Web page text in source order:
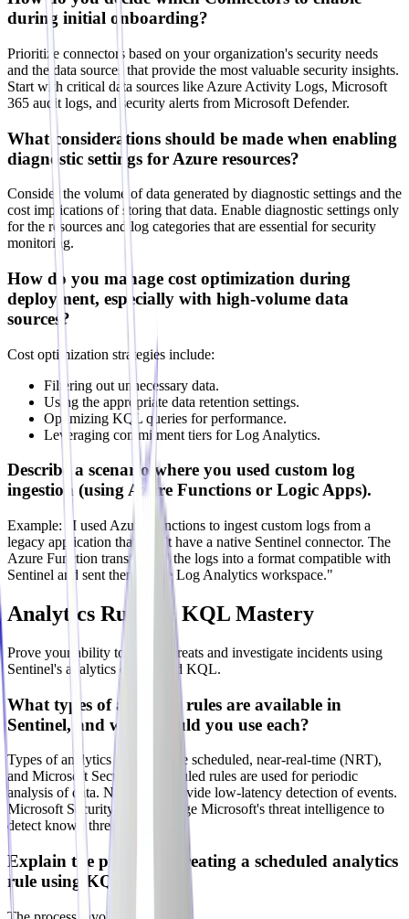
during initial onboarding?
Prioritize connectors based on your organization's security needs
and the data sources that provide the most valuable security insights.
Start with critical data sources like Azure Activity Logs, Microsoft
365 audit logs, and security alerts from Microsoft Defender.
What considerations should be made when enabling
diagnostic settings for Azure resources?
Consider the volume of data generated by diagnostic settings and the
cost implications of storing that data. Enable diagnostic settings only
for the resources and log categories that are essential for security
monitoring.
How do you manage cost optimization during
deployment, especially with high-volume data
sources?
Cost optimization strategies include:
Filtering out unnecessary data.
Using the appropriate data retention settings.
Optimizing KQL queries for performance.
Leveraging commitment tiers for Log Analytics.
Describe a scenario where you used custom log
ingestion (using Azure Functions or Logic Apps).
Example: "I used Azure Functions to ingest custom logs from a
legacy application that didn't have a native Sentinel connector. The
Azure Function transformed the logs into a format compatible with
Sentinel and sent them to the Log Analytics workspace."
Analytics Rules & KQL Mastery
Prove your ability to detect threats and investigate incidents using
Sentinel's analytics engine and KQL.
What types of analytics rules are available in
Sentinel, and when would you use each?
Types of analytics rules include scheduled, near-real-time (NRT),
and Microsoft Security. Scheduled rules are used for periodic
analysis of data. NRT rules provide low-latency detection of events.
Microsoft Security rules leverage Microsoft's threat intelligence to
detect known threats.
Explain the process of creating a scheduled analytics
rule using KQL?